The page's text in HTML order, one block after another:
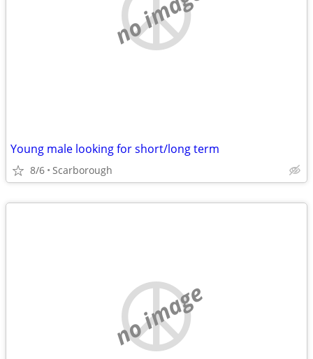
Young male looking for short/long term
8/6 Scarborough
no image